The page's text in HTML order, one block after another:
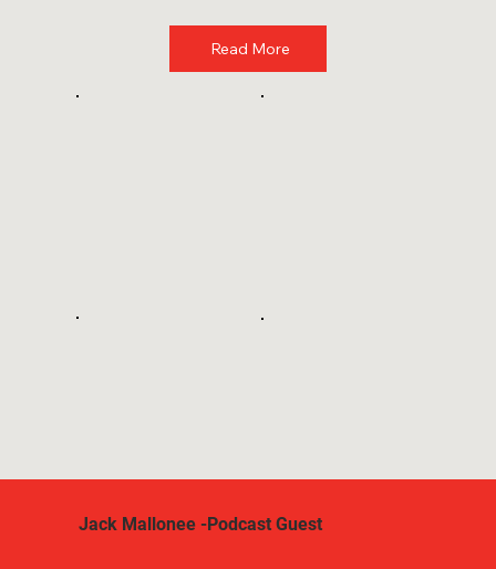
Read More
Jack Mallonee -Podcast Guest